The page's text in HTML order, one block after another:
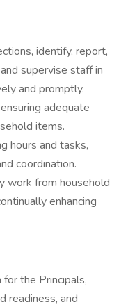
identify, report,
supervise staff in
and promptly.
adequate
items.
hours and tasks,
coordination.
work from household
enhancing
the Principals,
readiness, and